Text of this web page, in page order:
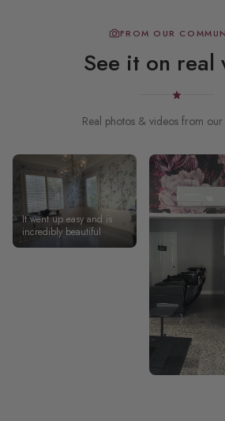
FROM OUR
See it on real
Real photos & videos from our
It went up easy and is
incredibly beautiful